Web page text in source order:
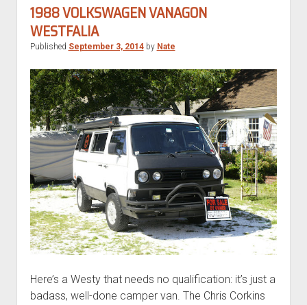
Transporter
1988 VOLKSWAGEN VANAGON
WESTFALIA
Published September 3, 2014by Nate
Here’s a Westy that needs no qualification: it’s just a
badass, well-done camper van. The Chris Corkins